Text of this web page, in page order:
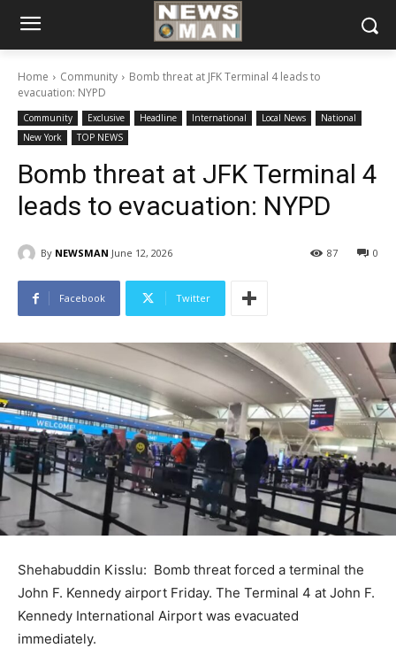
Home Community
Bomb threat at JFK Terminal 4 leads to
evacuation: NYPD
Community Exclusive Headline International Local News
National
New York
TOP NEWS
Bomb threat at JFK Terminal 4
leads to evacuation: NYPD
By NEWSMAN June 12, 2026 0
87
Facebook Twitter
Shehabuddin Kisslu: Bomb threat forced a terminal the
John F. Kennedy airport Friday. The Terminal 4 at John F.
Kennedy International Airport was evacuated
immediately.